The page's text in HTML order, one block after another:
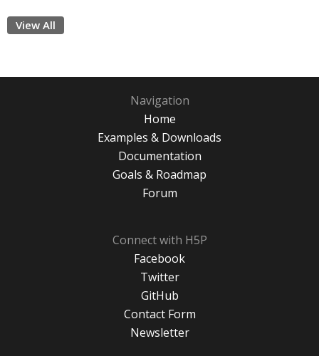
View All
Navigation
Home
Examples & Downloads
Documentation
Goals & Roadmap
Forum
Connect with H5P
Facebook
Twitter
GitHub
Contact Form
Newsletter